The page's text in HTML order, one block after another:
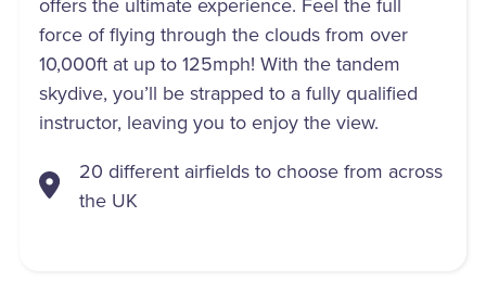
force of flying through the clouds from over
10,000ft at up to 125mph! With the tandem
skydive, you’ll be strapped to a fully qualified
instructor, leaving you to enjoy the view.
20 different airfields to choose from across
the UK